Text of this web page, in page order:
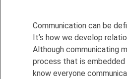
Communication can be
It’s how we develop
Although communicating
process that is embedded
know everyone